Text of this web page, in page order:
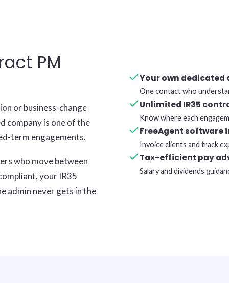
PM
or business-change
company is one of the
term engagements.
who move between
your IR35
admin never gets in the
Your own
One contact who
Unlimited IR35
Know where each
FreeAgent software
Invoice clients and track
Tax-efficient pay
Salary and dividends